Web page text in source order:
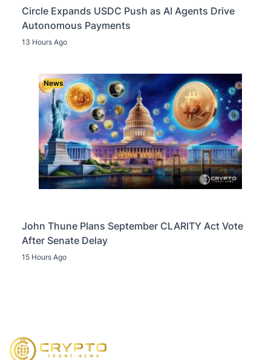
Circle Expands USDC Push as AI Agents Drive
Autonomous Payments
13 Hours Ago
News
John Thune Plans September CLARITY Act Vote
After Senate Delay
15 Hours Ago